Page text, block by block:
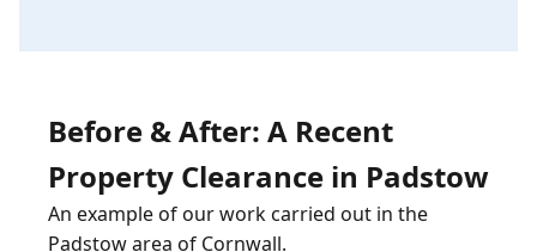
Before & After: A Recent
Property Clearance in Padstow
An example of our work carried out in the
Padstow area of Cornwall.